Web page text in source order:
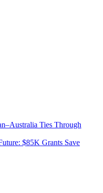
Ties Through
$85K Grants Save